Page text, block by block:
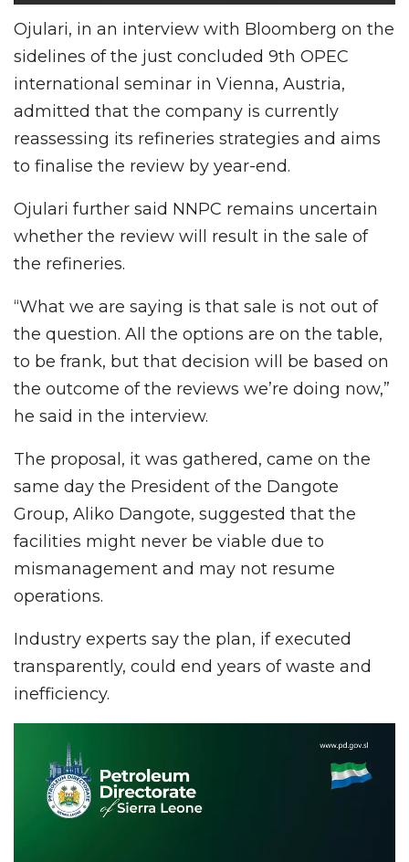
Ojulari, in an interview with Bloomberg on the
sidelines of the just concluded 9th OPEC
international seminar in Vienna, Austria,
admitted that the company is currently
reassessing its refineries strategies and aims
to finalise the review by year-end.
Ojulari further said NNPC remains uncertain
whether the review will result in the sale of
the refineries.
“What we are saying is that sale is not out of
the question. All the options are on the table,
to be frank, but that decision will be based on
the outcome of the reviews we’re doing now,”
he said in the interview.
The proposal, it was gathered, came on the
same day the President of the Dangote
Group, Aliko Dangote, suggested that the
facilities might never be viable due to
mismanagement and may not resume
operations.
Industry experts say the plan, if executed
transparently, could end years of waste and
inefficiency.